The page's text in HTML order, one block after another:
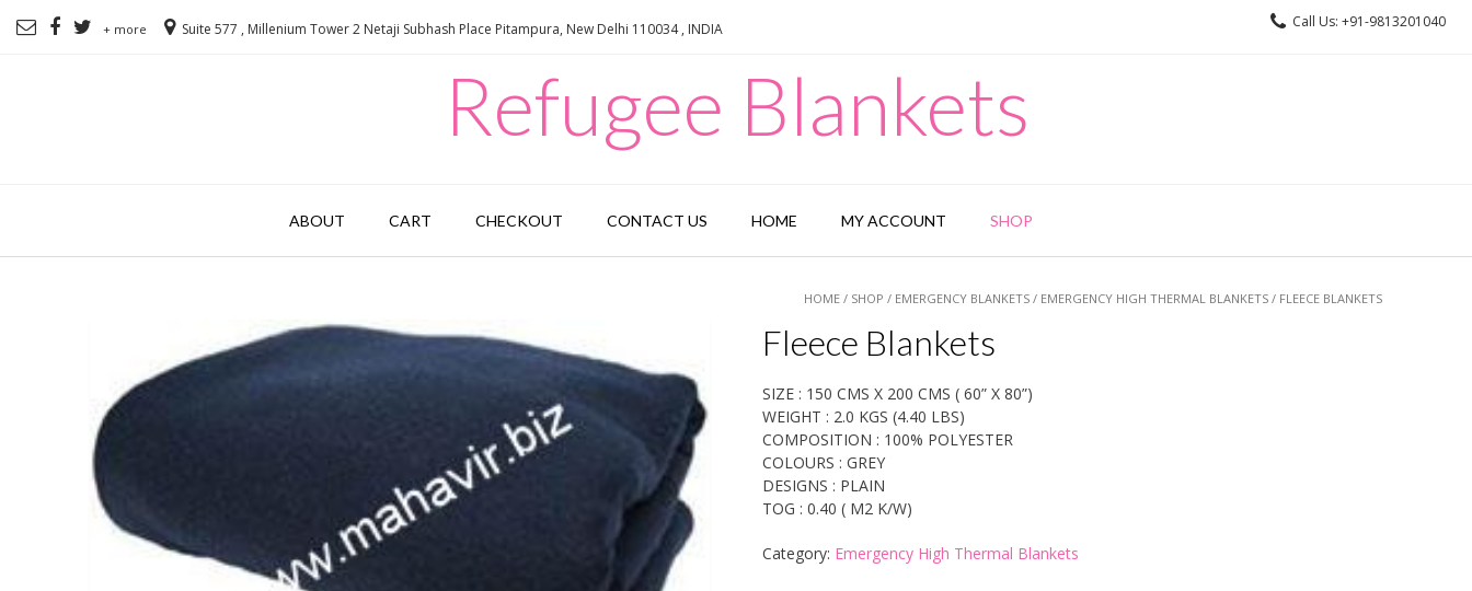
+ more Suite 577 , Millenium Tower 2 Netaji Subhash Place Pitampura, New Delhi 110034 , INDIA Call Us: +91-9813201040
Refugee Blankets
ABOUT CART CHECKOUT CONTACT US HOME MY ACCOUNT SHOP
HOME / SHOP / EMERGENCY BLANKETS / EMERGENCY HIGH THERMAL BLANKETS / FLEECE BLANKETS
Fleece Blankets
SIZE : 150 CMS X 200 CMS ( 60” X 80”)
WEIGHT : 2.0 KGS (4.40 LBS)
COMPOSITION : 100% POLYESTER
COLOURS : GREY
DESIGNS : PLAIN
TOG : 0.40 ( M2 K/W)
Category: Emergency High Thermal Blankets